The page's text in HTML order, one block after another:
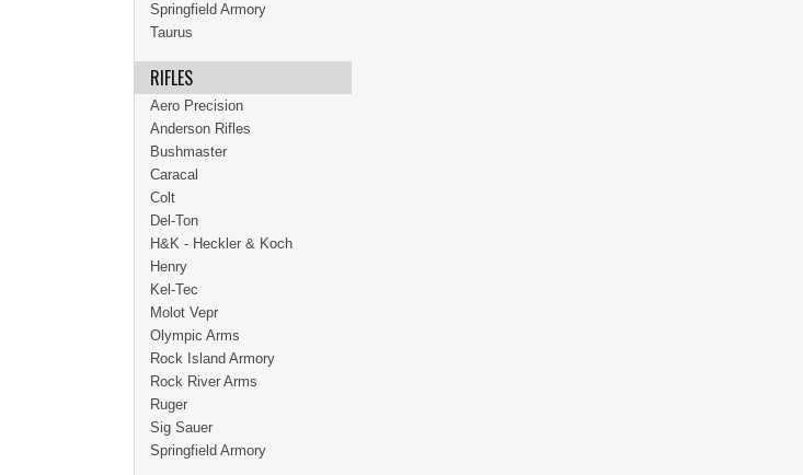
Springfield Armory
Taurus
RIFLES
Aero Precision
Anderson Rifles
Bushmaster
Caracal
Colt
Del-Ton
H&K - Heckler & Koch
Henry
Kel-Tec
Molot Vepr
Olympic Arms
Rock Island Armory
Rock River Arms
Ruger
Sig Sauer
Springfield Armory